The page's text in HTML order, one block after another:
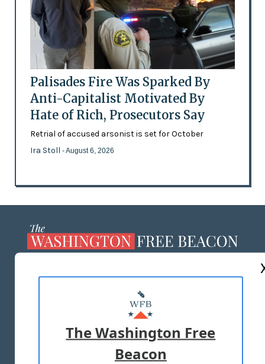
Palisades Fire Was Sparked By
Anti-Capitalist Motivated By
Hate of Rich, Prosecutors Say
Retrial of accused arsonist is set for October
Ira Stoll - August 6, 2026
MASTHEAD
ADVERTISE WITH US
TERMS OF USE PRIVACY POLICY
The Washington Free
Beacon